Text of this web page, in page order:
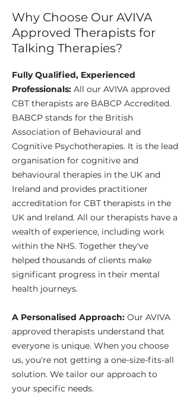
Why Choose Our AVIVA
Approved Therapists for
Talking Therapies?
Fully Qualified, Experienced
Professionals: All our AVIVA approved
CBT therapists are BABCP Accredited.
BABCP stands for the British
Association of Behavioural and
Cognitive Psychotherapies. It is the lead
organisation for cognitive and
behavioural therapies in the UK and
Ireland and provides practitioner
accreditation for CBT therapists in the
UK and Ireland. All our therapists have a
wealth of experience, including work
within the NHS. Together they've
helped thousands of clients make
significant progress in their mental
health journeys.
A Personalised Approach: Our AVIVA
approved therapists understand that
everyone is unique. When you choose
us, you're not getting a one-size-fits-all
solution. We tailor our approach to
your specific needs.